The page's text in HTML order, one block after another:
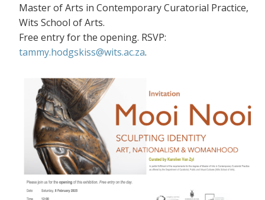
Master of Arts in Contemporary Curatorial Practice,
Wits School of Arts.
Free entry for the opening. RSVP:
tammy.hodgskiss@wits.ac.za.